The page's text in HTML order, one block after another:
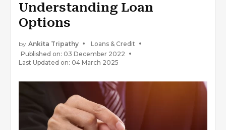
Understanding Loan
Options
by Ankita Tripathy
Loans & Credit
Published on: 03 December 2022
Last Updated on: 04 March 2025